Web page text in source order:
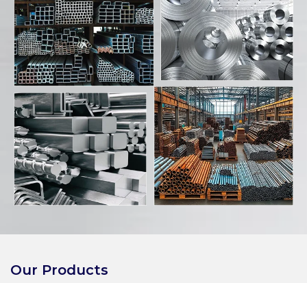
Our Products